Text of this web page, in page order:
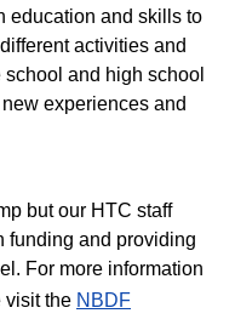
education and skills to
activities and
and high school
experiences and
but our HTC staff
funding and providing
For more information
visit the NBD​F